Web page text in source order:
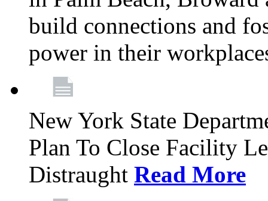
build connections and
power in their
New York State
Plan To Close Facility
Distraught Read More